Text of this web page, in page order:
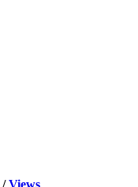
/Views